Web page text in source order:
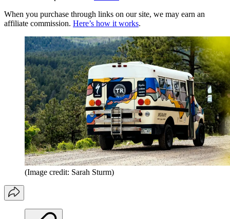
When you purchase through links on our site, we may earn an
affiliate commission. Here’s how it works.
(Image credit: Sarah Sturm)